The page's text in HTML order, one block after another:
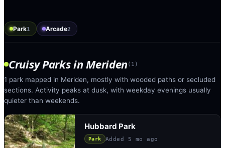
Park1 Arcade2
Cruisy ParksinMeriden( 1 )
1 park mapped in Meriden, mostly with wooded paths or secluded
sections. Activity peaks at dusk, with weekday evenings usually
quieter than weekends.
Hubbard Park
Park Added 5 mo ago